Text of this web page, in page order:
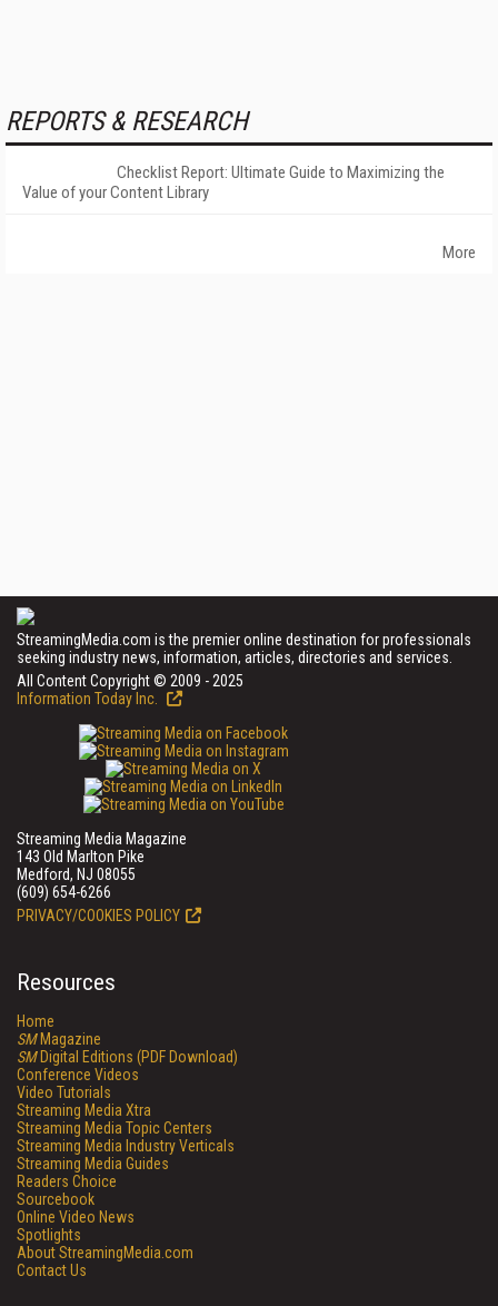
REPORTS & RESEARCH
Checklist Report: Ultimate Guide to Maximizing the
Value of your Content Library
More
StreamingMedia.com is the premier online destination for professionals
seeking industry news, information, articles, directories and services.
All Content Copyright © 2009 - 2025
Information Today Inc.
Streaming Media Magazine
143 Old Marlton Pike
Medford, NJ 08055
(609) 654-6266
PRIVACY/COOKIES POLICY
Resources
Home
SMMagazine
SMDigital Editions (PDF Download)
Conference Videos
Video Tutorials
Streaming Media Xtra
Streaming Media Topic Centers
Streaming Media Industry Verticals
Streaming Media Guides
Readers Choice
Sourcebook
Online Video News
Spotlights
About StreamingMedia.com
Contact Us